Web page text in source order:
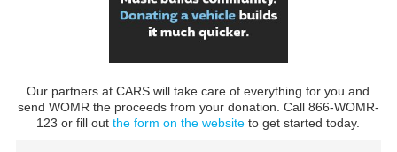
Our partners at CARS will take care of everything for you and
send WOMR the proceeds from your donation. Call 866-WOMR-
123 or fill outthe form on the website to get started today.